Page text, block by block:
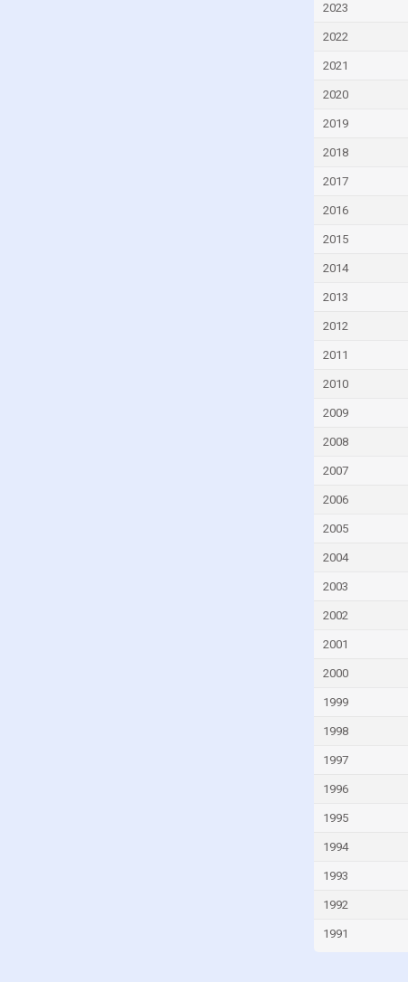
Congo, Democratic Republic of the
2023
2022
2021
2020
2019
2018
2017
2016
2015
2014
2013
2012
2011
2010
2009
2008
2007
2006
2005
2004
2003
2002
2001
2000
1999
1998
1997
1996
1995
1994
1993
1992
1991